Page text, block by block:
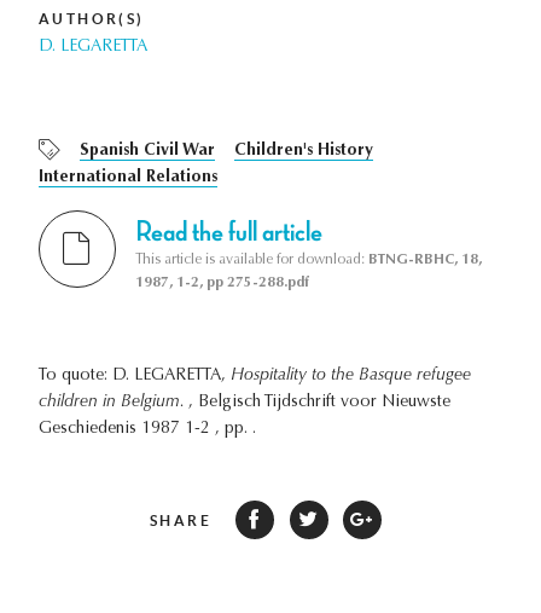
AUTHOR(S)
D. LEGARETTA
Spanish Civil War
Children's History
International Relations
Read the full article
This article is available for download: BTNG-RBHC, 18,
1987, 1-2, pp 275-288.pdf
To quote: D. LEGARETTA, Hospitality to the Basque refugee
children in Belgium. , Belgisch Tijdschrift voor Nieuwste
Geschiedenis 1987 1-2 , pp. .
SHARE